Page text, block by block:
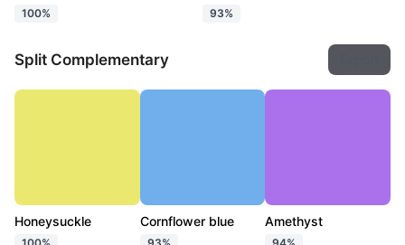
100% 93%
Split Complementary
Honeysuckle Cornflower blue Amethyst